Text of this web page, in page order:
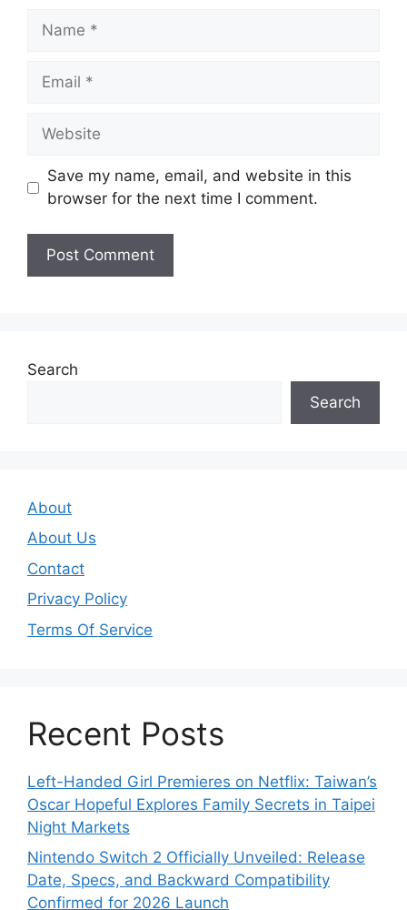
Name
Email
Website
Save my name, email, and website in this
browser for the next time I comment.
Search
Search
About
About Us
Contact
Privacy Policy
Terms Of Service
Recent Posts
Left-Handed Girl Premieres on Netflix: Taiwan’s
Oscar Hopeful Explores Family Secrets in Taipei
Night Markets
Nintendo Switch 2 Officially Unveiled: Release
Date, Specs, and Backward Compatibility
Confirmed for 2026 Launch